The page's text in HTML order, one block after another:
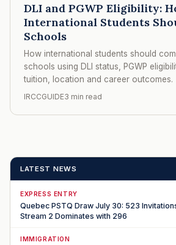
DLI and PGWP Eligibility:
International Students
Schools
How international students should
schools using DLI status, PGWP
tuition, location and career outcomes.
IRCCGUIDE3 min read
LATEST NEWS
EXPRESS ENTRY
Quebec PSTQ Draw July 30: 523
Stream 2 Dominates with 296
IMMIGRATION